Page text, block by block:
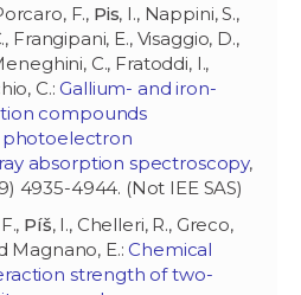
F., Pis, I., Nappini, S.,
Frangipani, E., Visaggio, D.,
C., Fratoddi, I.,
C.: Gallium- and iron-
compounds
photoelectron
absorption spectroscopy,
4935-4944. (Not IEE SAS)
Píš, I., Chelleri, R., Greco,
Magnano, E.: Chemical
strength of two-